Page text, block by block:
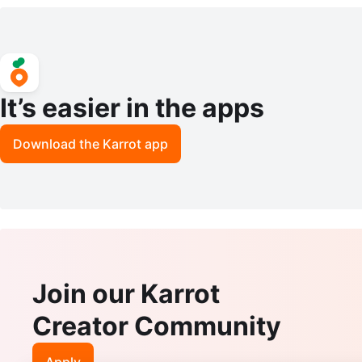
It’s easier in the apps
Download the Karrot app
Join our Karrot
Creator Community